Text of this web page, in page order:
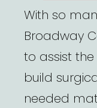
With so
Broadway
to assist
build
needed